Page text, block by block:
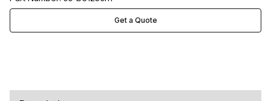
Get a Quote